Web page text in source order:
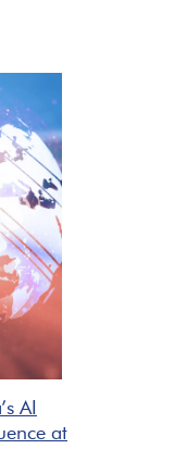
AI
at